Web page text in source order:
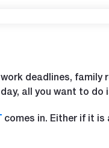
deadlines,
all you want to
comes in. Either if it is